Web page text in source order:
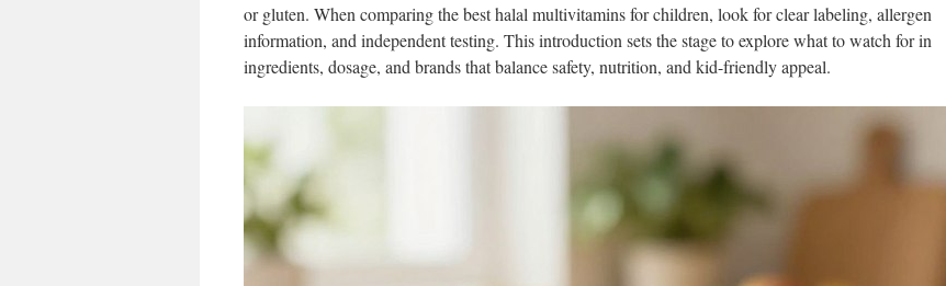
or gluten. When comparing the best halal multivitamins for children, look for clear labeling, allergen
information, and independent testing. This introduction sets the stage to explore what to watch for in
ingredients, dosage, and brands that balance safety, nutrition, and kid-friendly appeal.